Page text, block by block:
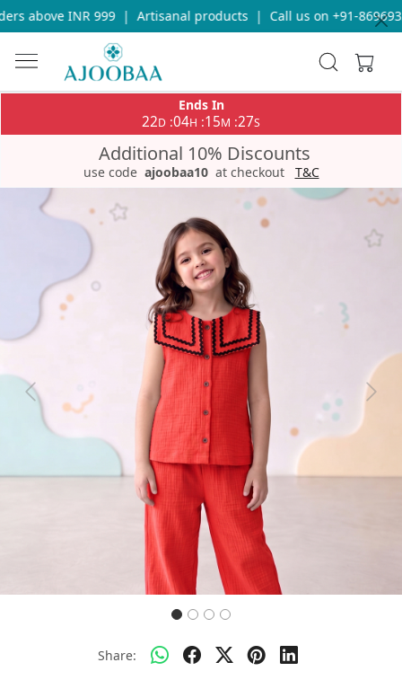
above INR 999 | Artisanal products | Call us on +91-
Ends In
22D :04H :15M :27S
Additional 10% Discounts
use code ajoobaa10 at checkout T&C
Previous Next
Share: